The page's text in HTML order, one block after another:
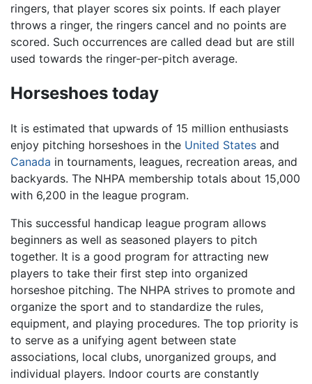
ringers, that player scores six points. If each player
throws a ringer, the ringers cancel and no points are
scored. Such occurrences are called dead but are still
used towards the ringer-per-pitch average.
Horseshoes today
It is estimated that upwards of 15 million enthusiasts
enjoy pitching horseshoes in the United States and
Canada in tournaments, leagues, recreation areas, and
backyards. The NHPA membership totals about 15,000
with 6,200 in the league program.
This successful handicap league program allows
beginners as well as seasoned players to pitch
together. It is a good program for attracting new
players to take their first step into organized
horseshoe pitching. The NHPA strives to promote and
organize the sport and to standardize the rules,
equipment, and playing procedures. The top priority is
to serve as a unifying agent between state
associations, local clubs, unorganized groups, and
individual players. Indoor courts are constantly